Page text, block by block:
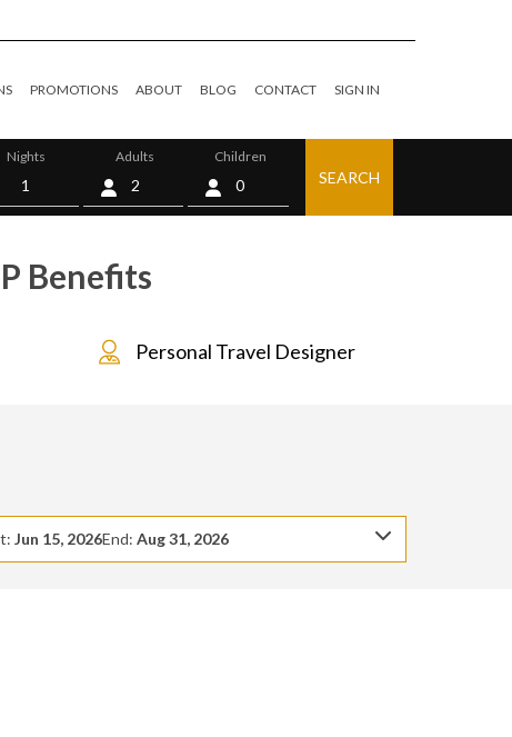
PROMOTIONS ABOUT BLOG CONTACT SIGN IN
Nights Adults Children
0 SEARCH
Benefits
Personal Travel Designer
Jun 15, 2026End:Aug 31, 2026